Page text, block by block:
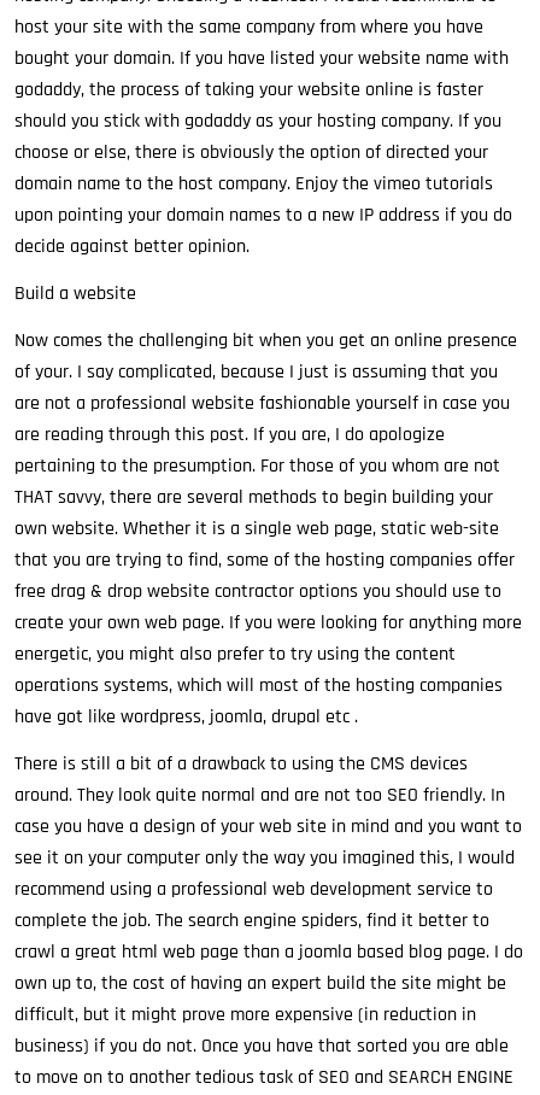
host your site with the same company from where you have
bought your domain. If you have listed your website name with
godaddy, the process of taking your website online is faster
should you stick with godaddy as your hosting company. If you
choose or else, there is obviously the option of directed your
domain name to the host company. Enjoy the vimeo tutorials
upon pointing your domain names to a new IP address if you do
decide against better opinion.
Build a website
Now comes the challenging bit when you get an online presence
of your. I say complicated, because I just is assuming that you
are not a professional website fashionable yourself in case you
are reading through this post. If you are, I do apologize
pertaining to the presumption. For those of you whom are not
THAT savvy, there are several methods to begin building your
own website. Whether it is a single web page, static web-site
that you are trying to find, some of the hosting companies offer
free drag & drop website contractor options you should use to
create your own web page. If you were looking for anything more
energetic, you might also prefer to try using the content
operations systems, which will most of the hosting companies
have got like wordpress, joomla, drupal etc .
There is still a bit of a drawback to using the CMS devices
around. They look quite normal and are not too SEO friendly. In
case you have a design of your web site in mind and you want to
see it on your computer only the way you imagined this, I would
recommend using a professional web development service to
complete the job. The search engine spiders, find it better to
crawl a great html web page than a joomla based blog page. I do
own up to, the cost of having an expert build the site might be
difficult, but it might prove more expensive (in reduction in
business) if you do not. Once you have that sorted you are able
to move on to another tedious task of SEO and SEARCH ENGINE